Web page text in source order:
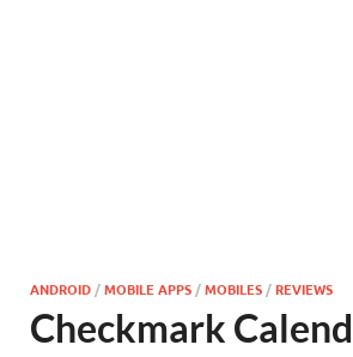
ANDROID /MOBILE APPS /MOBILES /REVIEWS
Checkmark